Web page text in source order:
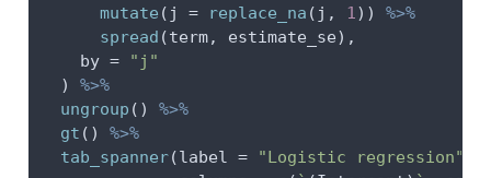
mutate ( j = replace_na (j, 1)) %>%
spread (term, estimate_se),
by =
"j"
  )
%>%
ungroup () %>%
gt () %>%
tab_spanner(label = "Logistic regression"